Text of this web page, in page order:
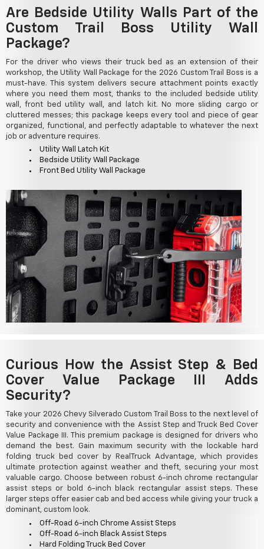
Are Bedside Utility Walls Part of the
Custom Trail Boss Utility Wall
Package?
For the driver who views their truck bed as an extension of their
workshop, the Utility Wall Package for the 2026 Custom Trail Boss is a
must-have. This system delivers secure attachment points exactly
where you need them most, thanks to the included bedside utility
wall, front bed utility wall, and latch kit. No more sliding cargo or
cluttered messes; this package keeps every tool and piece of gear
organized, functional, and perfectly adaptable to whatever the next
job or adventure requires.
Utility Wall Latch Kit
Bedside Utility Wall Package
Front Bed Utility Wall Package
Curious How the Assist Step & Bed
Cover Value Package III Adds
Security?
Take your 2026 Chevy Silverado Custom Trail Boss to the next level of
security and convenience with the Assist Step and Truck Bed Cover
Value Package III. This premium package is designed for drivers who
demand the best. Gain maximum security with the lockable hard
folding truck bed cover by RealTruck Advantage, which provides
ultimate protection against weather and theft, securing your most
valuable cargo. Choose between robust 6-inch chrome rectangular
assist steps or bold 6-inch black rectangular assist steps. These
larger steps offer easier cab and bed access while giving your truck a
dominant, custom look.
Off-Road 6-inch Chrome Assist Steps
Off-Road 6-inch Black Assist Steps
Hard Folding Truck Bed Cover